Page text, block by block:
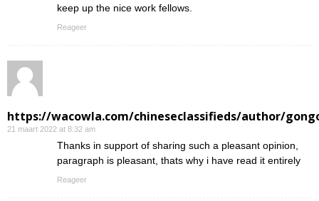
keep up the nice work fellows.
Reageer
https://wacowla.com/chineseclassifieds/author/
21 maart 2022 at 8:32 am
Thanks in support of sharing such a pleasant opinion,
paragraph is pleasant, thats why i have read it entirely
Reageer